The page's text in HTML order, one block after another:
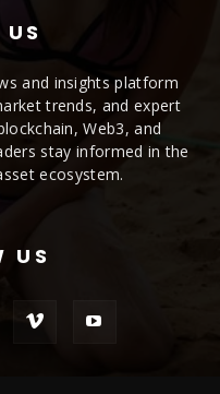
and insights platform
trends, and expert
Web3, and
stay informed in the
ecosystem.
US